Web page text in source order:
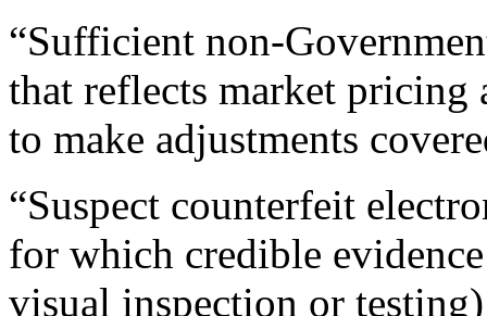
“Sufficient non-
that reflects market
to make adjustments
“Suspect counterfeit
for which credible
visual inspection or